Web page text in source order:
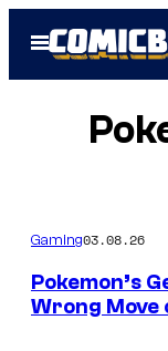
Open
Menu
Gaming03.08.26
Pokemon’s
Wrong Move